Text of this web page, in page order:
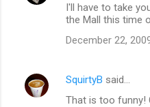
I'll have to take
the Mall this time
December 22,
SquirtyB said…
That is too funny!